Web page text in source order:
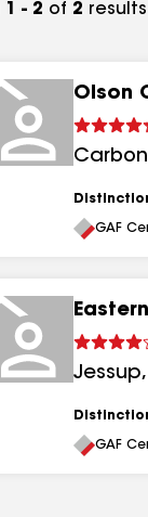
1 - 2 of 2 results
Olson
GAF
Jessup,
GAF